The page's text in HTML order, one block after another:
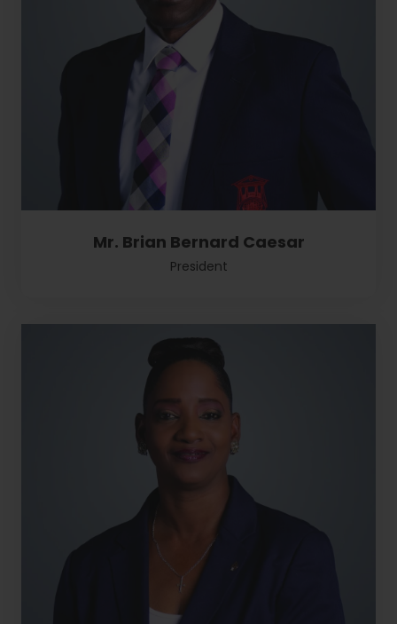
Mr. Brian Bernard Caesar
President